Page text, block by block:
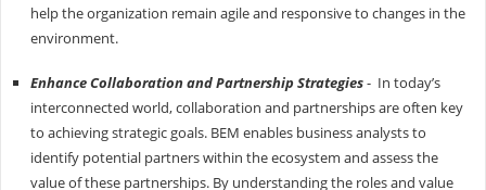
help the organization remain agile and responsive to changes in the
environment.
Enhance Collaboration and Partnership Strategies- In today’s
interconnected world, collaboration and partnerships are often key
to achieving strategic goals. BEM enables business analysts to
identify potential partners within the ecosystem and assess the
value of these partnerships. By understanding the roles and value